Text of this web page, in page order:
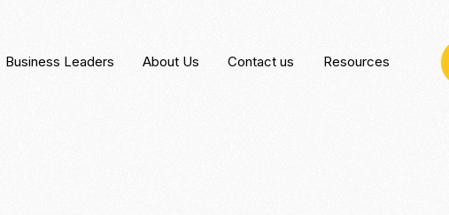
Business Leaders About Us Contact us Resources